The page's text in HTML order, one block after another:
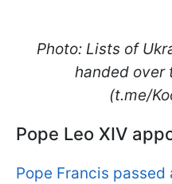
Photo: Lists of
handed over
(t.me/
Pope Leo XIV
Pope Francis passed